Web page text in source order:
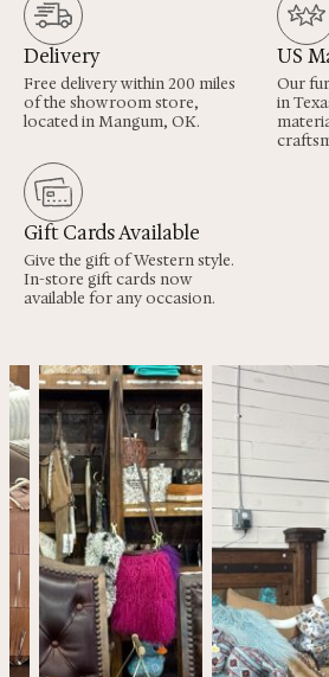
Delivery
Free delivery within 200 miles
of the showroom store,
located in Mangum, OK.
US
Our
in
Gift Cards Available
Give the gift of Western style.
In-store gift cards now
available for any occasion.